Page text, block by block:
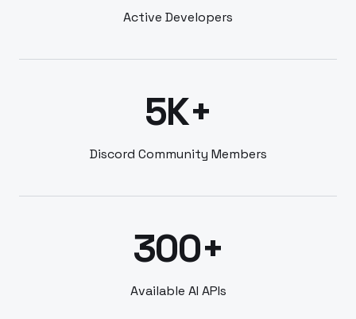
Active Developers
5K+
Discord Community Members
300+
Available AI APIs